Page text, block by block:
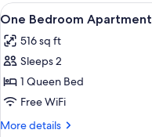
Bedrooms,
View
all
photos
for
One
Bedroom
Apartment
12
One Bedroom Apartment
516 sq ft
Sleeps 2
1 Queen Bed
Free WiFi
More details
More